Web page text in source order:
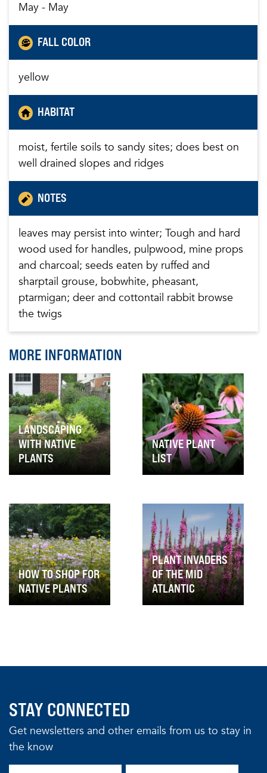
May - May
FALL COLOR
yellow
HABITAT
moist, fertile soils to sandy sites; does best on
well drained slopes and ridges
NOTES
leaves may persist into winter; Tough and hard
wood used for handles, pulpwood, mine props
and charcoal; seeds eaten by ruffed and
sharptail grouse, bobwhite, pheasant,
ptarmigan; deer and cottontail rabbit browse
the twigs
MORE INFORMATION
LANDSCAPING
WITH NATIVE
PLANTS
NATIVE PLANT
LIST
HOW TO SHOP FOR
NATIVE PLANTS
PLANT INVADERS
OF THE MID
ATLANTIC
STAY CONNECTED
Get newsletters and other emails from us to stay in
the know